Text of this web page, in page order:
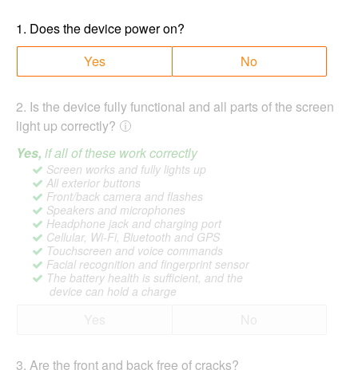
1. Does the device power on?
Yes
No
2. Is the device fully functional and all parts of the screen
light up correctly?
Yes, if all of these work correctly
Screen works and fully lights up
All exterior buttons
Front/back camera and flashes
Speakers and microphones
Headphone jack and charging port
Cellular, Wi-Fi, Bluetooth and GPS
Touchscreen and voice commands
Facial recognition and fingerprint sensor
The battery health is sufficient, and the
device can hold a charge
3. Are the front and back free of cracks?